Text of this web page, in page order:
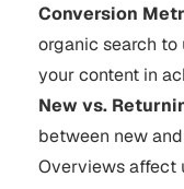
Conversion
organic search
your content in
New vs.
between new
Overviews affect